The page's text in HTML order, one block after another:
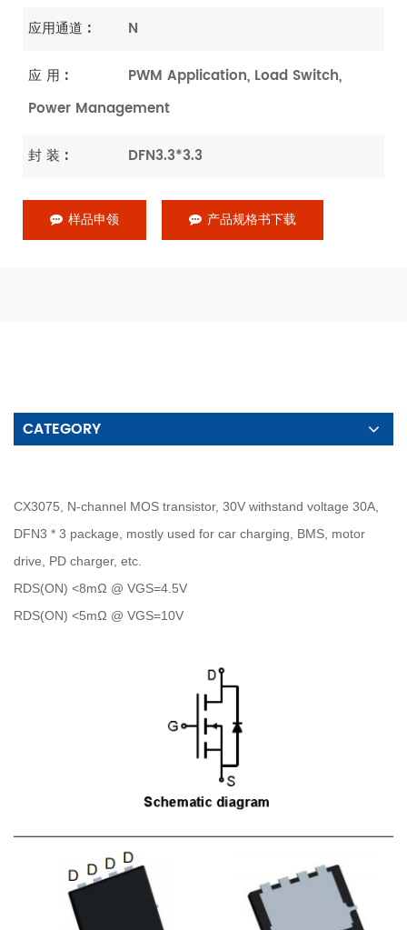
应用通道 : N
应 用 :
PWM Application, Load Switch,
Power Management
封 装 : DFN3.3*3.3
样品申领 产品规格书下载
CATEGORY
CX3075, N-channel MOS transistor, 30V withstand voltage 30A,
DFN3 * 3 package, mostly used for car charging, BMS, motor
drive, PD charger, etc.
RDS(ON) <8mΩ @ VGS=4.5V
RDS(ON) <5mΩ @ VGS=10V